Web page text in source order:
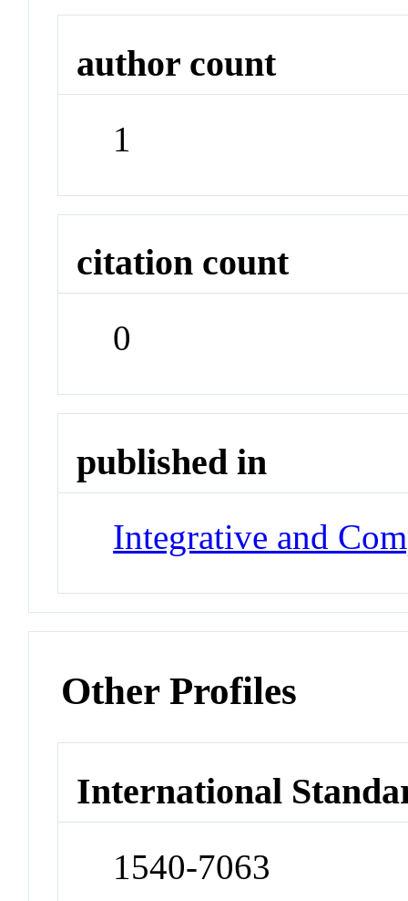
author count
1
citation count
0
published in
Integrative and
Other Profiles
International
1540-7063